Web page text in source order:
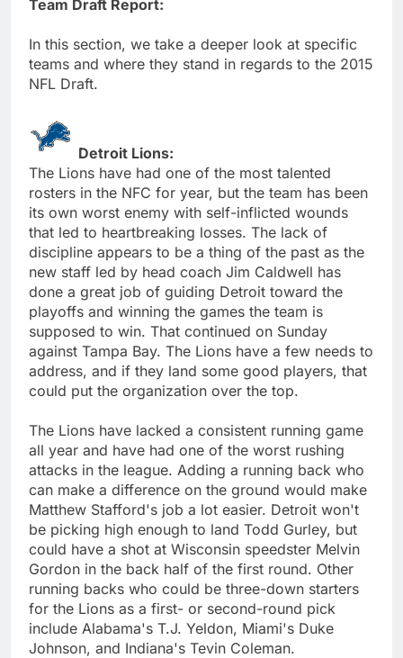
Team Draft Report:
In this section, we take a deeper look at specific
teams and where they stand in regards to the 2015
NFL Draft.
Detroit Lions:
The Lions have had one of the most talented
rosters in the NFC for year, but the team has been
its own worst enemy with self-inflicted wounds
that led to heartbreaking losses. The lack of
discipline appears to be a thing of the past as the
new staff led by head coach Jim Caldwell has
done a great job of guiding Detroit toward the
playoffs and winning the games the team is
supposed to win. That continued on Sunday
against Tampa Bay. The Lions have a few needs to
address, and if they land some good players, that
could put the organization over the top.
The Lions have lacked a consistent running game
all year and have had one of the worst rushing
attacks in the league. Adding a running back who
can make a difference on the ground would make
Matthew Stafford's job a lot easier. Detroit won't
be picking high enough to land Todd Gurley, but
could have a shot at Wisconsin speedster Melvin
Gordon in the back half of the first round. Other
running backs who could be three-down starters
for the Lions as a first- or second-round pick
include Alabama's T.J. Yeldon, Miami's Duke
Johnson, and Indiana's Tevin Coleman.